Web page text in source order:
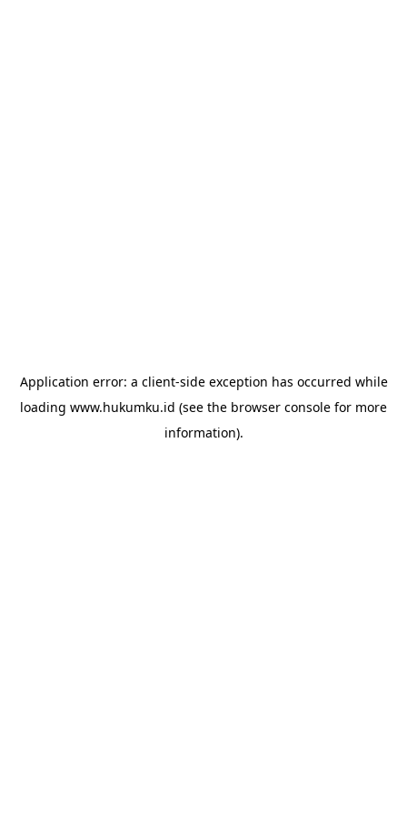
Application error: a client-side exception has occurred while
loading www.hukumku.id (see the browser console for more
information).